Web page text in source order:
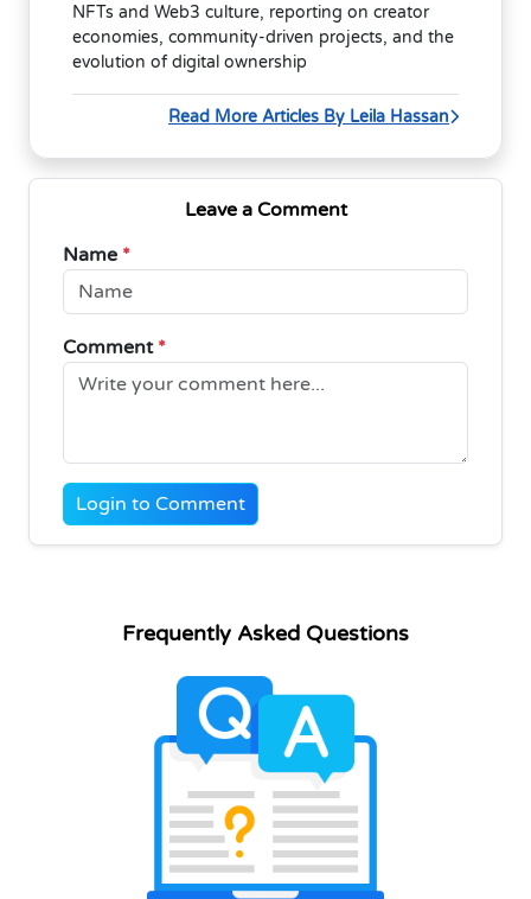
NFTs and Web3 culture, reporting on creator
economies, community-driven projects, and the
evolution of digital ownership
Read More Articles By Leila Hassan
Leave a Comment
Name *
Comment *
Login to Comment
Frequently Asked Questions